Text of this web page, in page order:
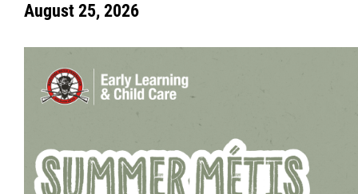
August 25, 2026
Departments / Affiliates
Citizenship
Citizenship Registration
Registration Instructions